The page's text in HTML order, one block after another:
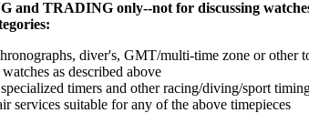
TRADING only--not for discussing
diver's, GMT/multi-time zone or other
as described above
timers and other racing/diving/sport
services suitable for any of the above timepieces